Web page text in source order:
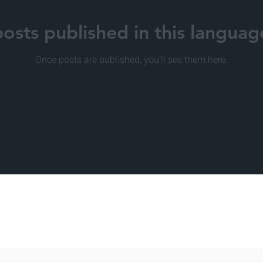
published in this
Once posts are published, you’ll see them here.